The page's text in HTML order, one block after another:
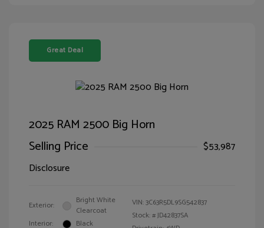
Great Deal
2025 RAM 2500 Big Horn
Selling Price
$53,987
Disclosure
Exterior:
Bright White
Clearcoat
Interior:
Black
VIN:3C63R5DL9SG542837
Stock: #JD42837SA